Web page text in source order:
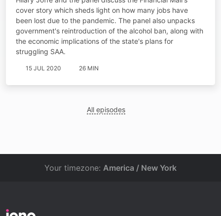
cover story which sheds light on how many jobs have
been lost due to the pandemic. The panel also unpacks
government's reintroduction of the alcohol ban, along with
the economic implications of the state's plans for
struggling SAA.
15 JUL 2020 26 MIN
All episodes
Your timezone: America / New York